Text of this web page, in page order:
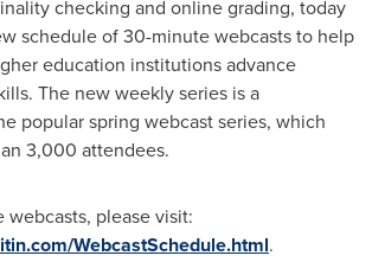
checking and online grading, today
schedule of 30-minute webcasts to help
education institutions advance
The new weekly series is a
popular spring webcast series, which
3,000 attendees.
webcasts, please visit:
WebcastSchedule.html.